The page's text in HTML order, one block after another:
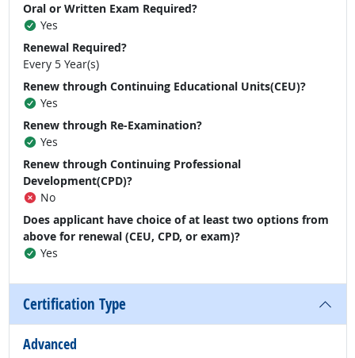
Oral or Written Exam Required?
Yes
Renewal Required?
Every 5 Year(s)
Renew through Continuing Educational Units(CEU)?
Yes
Renew through Re-Examination?
Yes
Renew through Continuing Professional
Development(CPD)?
No
Does applicant have choice of at least two options from
above for renewal (CEU, CPD, or exam)?
Yes
Certification Type
Advanced